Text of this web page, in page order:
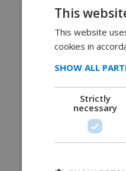
This
This website
cookies in
SHOW ALL
Strictly
necessary